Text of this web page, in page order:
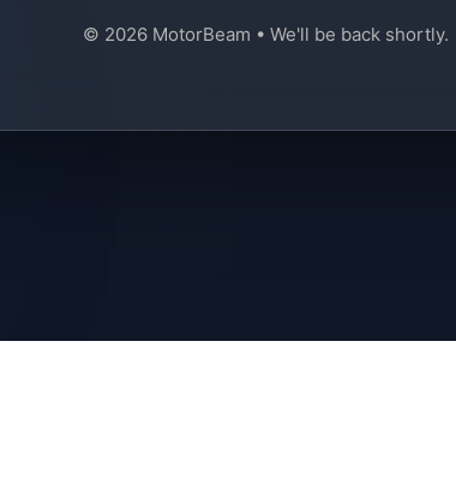
© 2026 MotorBeam • We'll be back shortly.